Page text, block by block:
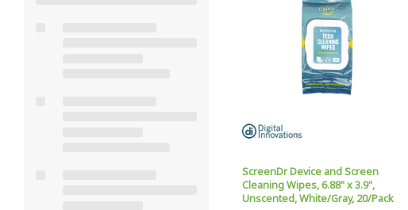
ScreenDr Device and Screen
Cleaning Wipes, 6.88" x 3.9",
Unscented, White/Gray, 20/Pack